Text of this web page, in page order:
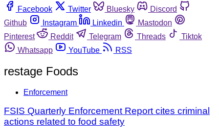
Facebook
Twitter Bluesky
Discord
Github
Instagram Linkedin
Mastodon
Pinterest
Reddit Telegram Threads
Tiktok
Whatsapp
YouTube RSS
restage Foods
Enforcement
FSIS Quarterly Enforcement Report cites criminal
actions related to food safety